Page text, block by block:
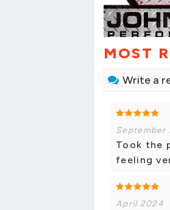
MOST
Write a
September
Took the
feeling
April 2024